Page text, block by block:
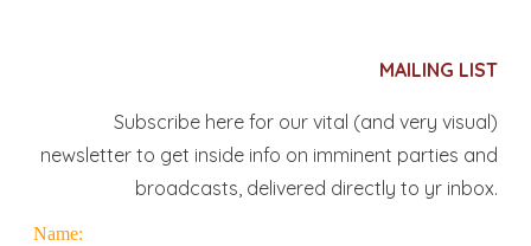
MAILING LIST
Subscribe here for our vital (and very visual)
newsletter to get inside info on imminent parties and
broadcasts, delivered directly to yr inbox.
Name: